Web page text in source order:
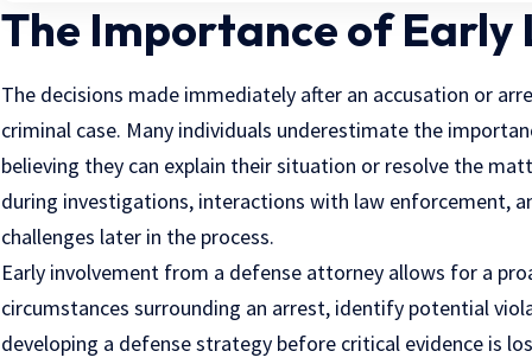
The Importance of
The decisions made immediately after an accusation or
criminal case. Many individuals underestimate the
believing they can explain their situation or resolve the
during investigations, interactions with law enforcement,
challenges later in the process.
Early involvement from a defense attorney allows for a
circumstances surrounding an arrest, identify potential
developing a defense strategy before critical evidence is